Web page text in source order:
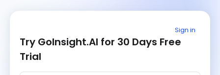
Sign in
Try GoInsight.AI for 30 Days Free
Trial